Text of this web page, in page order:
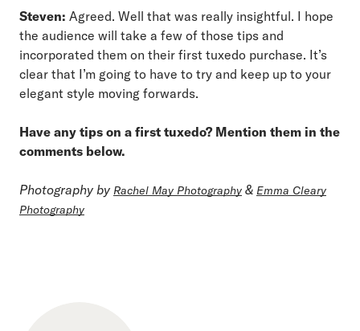
Steven: Agreed. Well that was really insightful. I hope
the audience will take a few of those tips and
incorporated them on their first tuxedo purchase. It’s
clear that I’m going to have to try and keep up to your
elegant style moving forwards.
Have any tips on a first tuxedo? Mention them in the
comments below.
Photography by Rachel May Photography & Emma Cleary
Photography